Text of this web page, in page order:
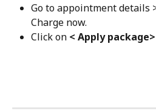
Go to appointment details
Charge now.
Click on < Apply package>